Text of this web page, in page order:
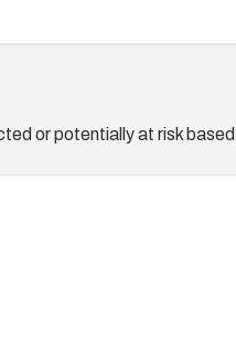
or potentially at risk